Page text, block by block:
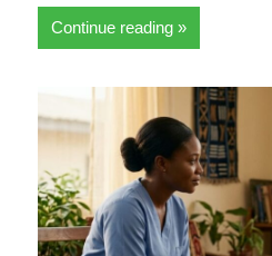
Continue reading